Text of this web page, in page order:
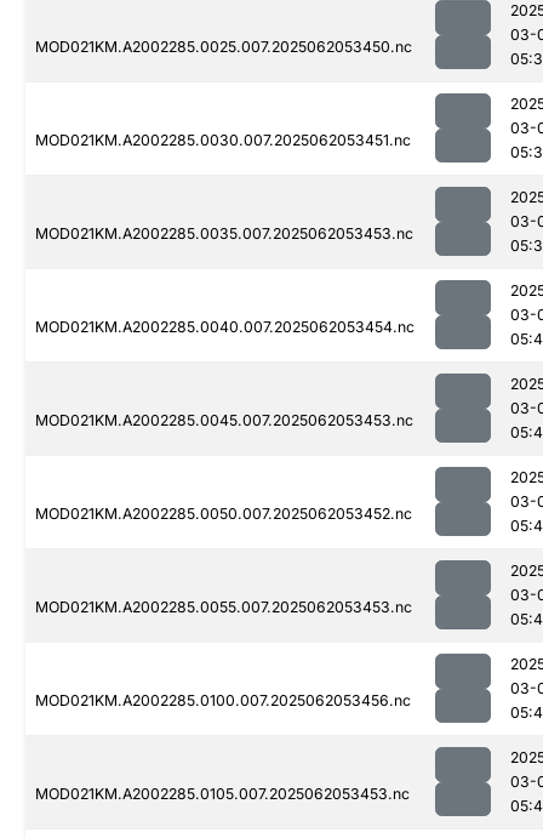
MOD021KM.A2002285.0025.007.2025062053450.nc
03-
MOD021KM.A2002285.0030.007.2025062053451.nc
03-
MOD021KM.A2002285.0035.007.2025062053453.nc
03-
MOD021KM.A2002285.0040.007.2025062053454.nc
03-
MOD021KM.A2002285.0045.007.2025062053453.nc
03-
MOD021KM.A2002285.0050.007.2025062053452.nc
03-
MOD021KM.A2002285.0055.007.2025062053453.nc
03-
MOD021KM.A2002285.0100.007.2025062053456.nc
03-
MOD021KM.A2002285.0105.007.2025062053453.nc
03-